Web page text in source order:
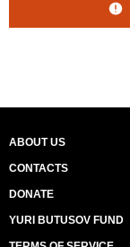
ABOUT US
CONTACTS
DONATE
YURI BUTUSOV FUND